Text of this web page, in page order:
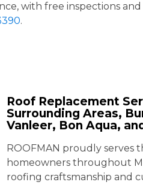
with free inspections
.
Roof Replacement
Surrounding Areas,
Vanleer, Bon Aqua,
ROOFMAN proudly serves
homeowners throughout
roofing craftsmanship and